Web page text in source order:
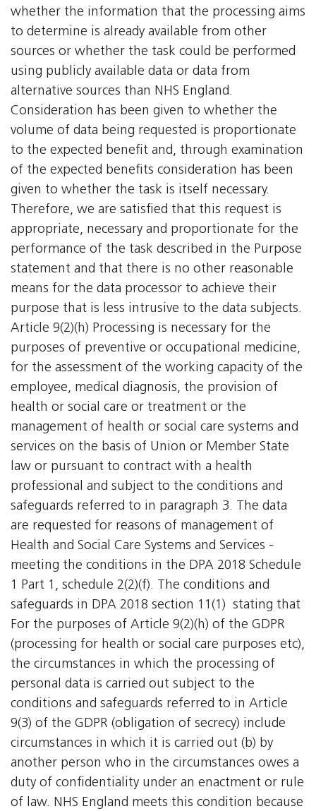
whether the information that the processing aims
to determine is already available from other
sources or whether the task could be performed
using publicly available data or data from
alternative sources than NHS England.
Consideration has been given to whether the
volume of data being requested is proportionate
to the expected benefit and, through examination
of the expected benefits consideration has been
given to whether the task is itself necessary.
Therefore, we are satisfied that this request is
appropriate, necessary and proportionate for the
performance of the task described in the Purpose
statement and that there is no other reasonable
means for the data processor to achieve their
purpose that is less intrusive to the data subjects.
Article 9(2)(h) Processing is necessary for the
purposes of preventive or occupational medicine,
for the assessment of the working capacity of the
employee, medical diagnosis, the provision of
health or social care or treatment or the
management of health or social care systems and
services on the basis of Union or Member State
law or pursuant to contract with a health
professional and subject to the conditions and
safeguards referred to in paragraph 3. The data
are requested for reasons of management of
Health and Social Care Systems and Services -
meeting the conditions in the DPA 2018 Schedule
1 Part 1, schedule 2(2)(f). The conditions and
safeguards in DPA 2018 section 11(1)  stating that
For the purposes of Article 9(2)(h) of the GDPR
(processing for health or social care purposes etc),
the circumstances in which the processing of
personal data is carried out subject to the
conditions and safeguards referred to in Article
9(3) of the GDPR (obligation of secrecy) include
circumstances in which it is carried out (b) by
another person who in the circumstances owes a
duty of confidentiality under an enactment or rule
of law. NHS England meets this condition because